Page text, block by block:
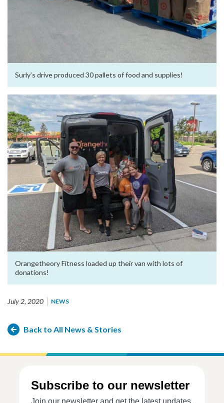
Surly’s drive produced 30 pallets of food and supplies!
Orangetheory Fitness loaded up their van with lots of
donations!
July 2, 2020 NEWS
Back to All News & Stories